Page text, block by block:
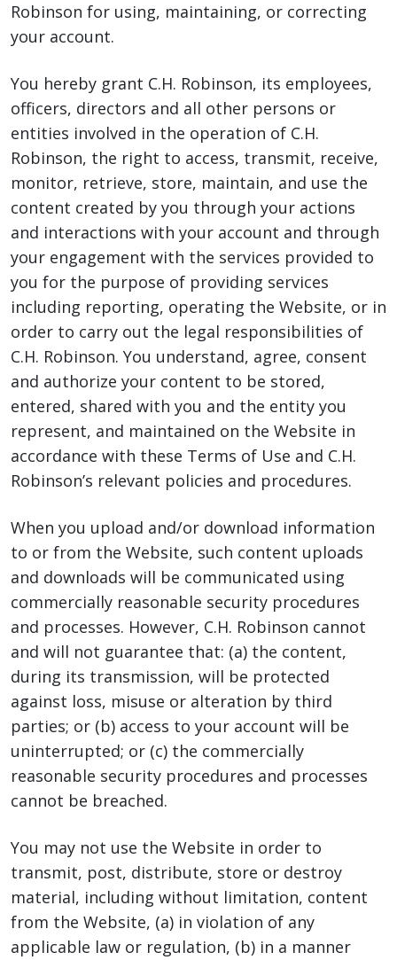
Robinson for using, maintaining, or correcting
your account.
You hereby grant C.H. Robinson, its employees,
officers, directors and all other persons or
entities involved in the operation of C.H.
Robinson, the right to access, transmit, receive,
monitor, retrieve, store, maintain, and use the
content created by you through your actions
and interactions with your account and through
your engagement with the services provided to
you for the purpose of providing services
including reporting, operating the Website, or in
order to carry out the legal responsibilities of
C.H. Robinson. You understand, agree, consent
and authorize your content to be stored,
entered, shared with you and the entity you
represent, and maintained on the Website in
accordance with these Terms of Use and C.H.
Robinson’s relevant policies and procedures.
When you upload and/or download information
to or from the Website, such content uploads
and downloads will be communicated using
commercially reasonable security procedures
and processes. However, C.H. Robinson cannot
and will not guarantee that: (a) the content,
during its transmission, will be protected
against loss, misuse or alteration by third
parties; or (b) access to your account will be
uninterrupted; or (c) the commercially
reasonable security procedures and processes
cannot be breached.
You may not use the Website in order to
transmit, post, distribute, store or destroy
material, including without limitation, content
from the Website, (a) in violation of any
applicable law or regulation, (b) in a manner